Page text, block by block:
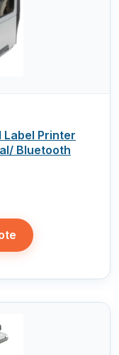
Label Printer
Bluetooth